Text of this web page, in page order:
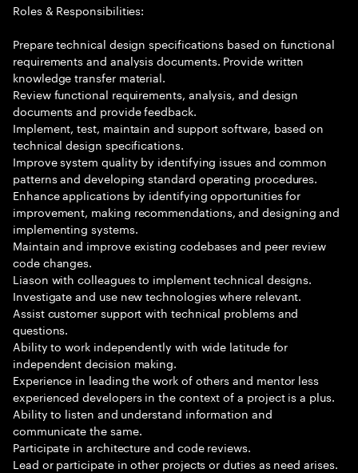
Roles & Responsibilities:
Prepare technical design specifications based on functional
requirements and analysis documents. Provide written
knowledge transfer material.
Review functional requirements, analysis, and design
documents and provide feedback.
Implement, test, maintain and support software, based on
technical design specifications.
Improve system quality by identifying issues and common
patterns and developing standard operating procedures.
Enhance applications by identifying opportunities for
improvement, making recommendations, and designing and
implementing systems.
Maintain and improve existing codebases and peer review
code changes.
Liason with colleagues to implement technical designs.
Investigate and use new technologies where relevant.
Assist customer support with technical problems and
questions.
Ability to work independently with wide latitude for
independent decision making.
Experience in leading the work of others and mentor less
experienced developers in the context of a project is a plus.
Ability to listen and understand information and
communicate the same.
Participate in architecture and code reviews.
Lead or participate in other projects or duties as need arises.